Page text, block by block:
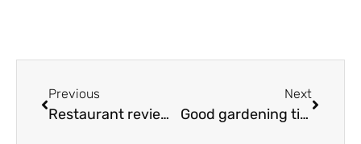
Previous
Restaurant review – The Raven Hotel & Restaurant, Much Wenlock
Next
Good gardening tips for November & December